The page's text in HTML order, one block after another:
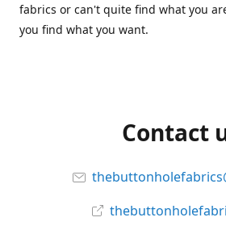
fabrics or can't quite find what you
you find what you want.
Contact